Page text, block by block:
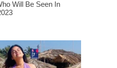
Will Be Seen In